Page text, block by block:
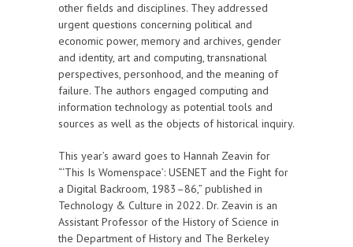
other fields and disciplines. They addressed
urgent questions concerning political and
economic power, memory and archives, gender
and identity, art and computing, transnational
perspectives, personhood, and the meaning of
failure. The authors engaged computing and
information technology as potential tools and
sources as well as the objects of historical inquiry.
This year’s award goes to Hannah Zeavin for
“‘This Is Womenspace’: USENET and the Fight for
a Digital Backroom, 1983–86,” published in
Technology & Culture in 2022. Dr. Zeavin is an
Assistant Professor of the History of Science in
the Department of History and The Berkeley